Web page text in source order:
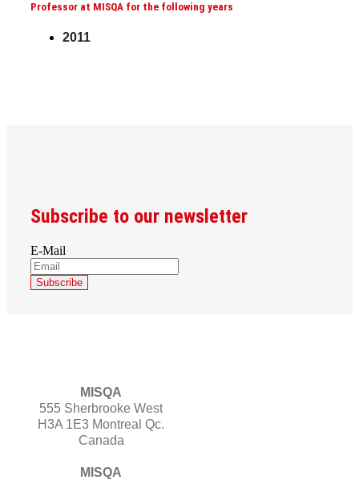
Professor at MISQA for the following years
2011
Subscribe to our newsletter
E-Mail
MISQA
555 Sherbrooke West
H3A 1E3 Montreal Qc.
Canada
MISQA